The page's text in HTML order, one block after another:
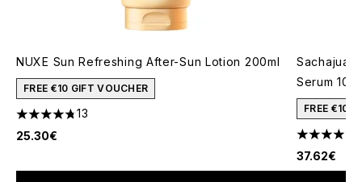
NUXE Sun Refreshing After-Sun Lotion 200ml
FREE €10 GIFT VOUCHER
4.77 stars out of a maximum of 5
13
25.30€
Sachajuan
Serum
FREE €10
4 stars
37.62€